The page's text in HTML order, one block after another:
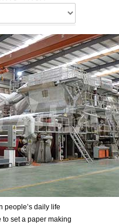
people’s daily life
to set a paper making